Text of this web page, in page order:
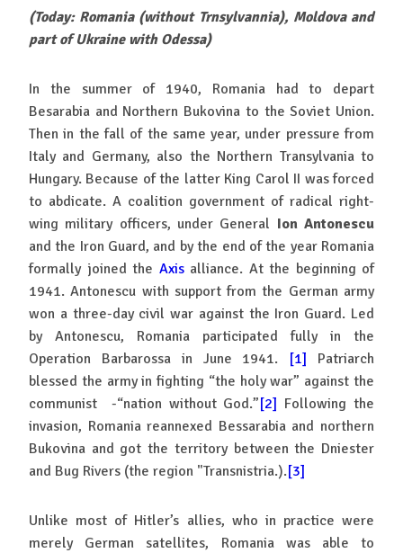
(Today: Romania (without Trnsylvannia), Moldova and
part of Ukraine with Odessa)
In the summer of 1940, Romania had to depart
Besarabia and Northern Bukovina to the Soviet Union.
Then in the fall of the same year, under pressure from
Italy and Germany, also the Northern Transylvania to
Hungary. Because of the latter King Carol II was forced
to abdicate. A coalition government of radical right-
wing military officers, under General Ion Antonescu
and the Iron Guard, and by the end of the year Romania
formally joined the Axisalliance. At the beginning of
1941. Antonescu with support from the German army
won a three-day civil war against the Iron Guard. Led
by Antonescu, Romania participated fully in the
Operation Barbarossa in June 1941. [1] Patriarch
blessed the army in fighting “the holy war” against the
communist -“nation without God.”[2] Following the
invasion, Romania reannexed Bessarabia and northern
Bukovina and got the territory between the Dniester
and Bug Rivers (the region "Transnistria.).[3]
Unlike most of Hitler’s allies, who in practice were
merely German satellites, Romania was able to